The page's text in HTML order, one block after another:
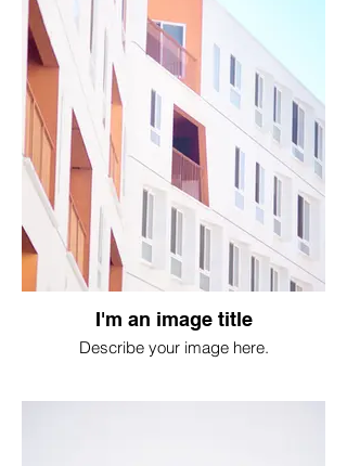
I'm an image title
Describe your image here.